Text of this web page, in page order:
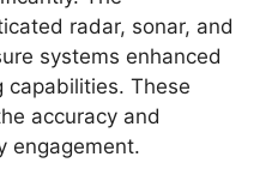
radar, sonar, and
systems enhanced
These
accuracy and
engagement.